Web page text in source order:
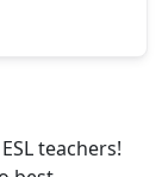
teachers!